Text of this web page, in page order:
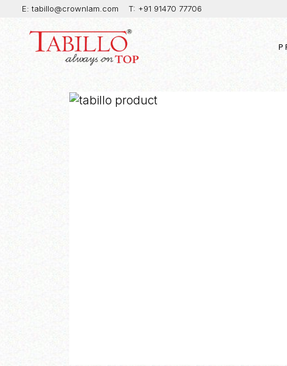
E: tabillo@crownlam.com T: +91 91470 77706